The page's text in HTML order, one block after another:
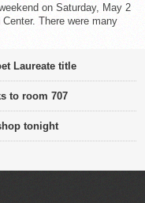
on Saturday, May 2
There were many
Laureate title
to room 707
tonight